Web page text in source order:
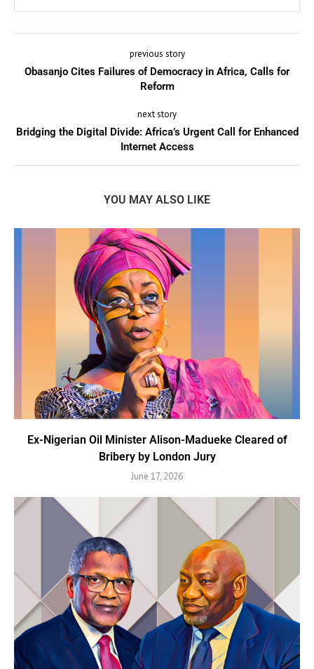
previous story
Obasanjo Cites Failures of Democracy in Africa, Calls for
Reform
next story
Bridging the Digital Divide: Africa’s Urgent Call for Enhanced
Internet Access
YOU MAY ALSO LIKE
Ex-Nigerian Oil Minister Alison-Madueke Cleared of
Bribery by London Jury
June 17, 2026